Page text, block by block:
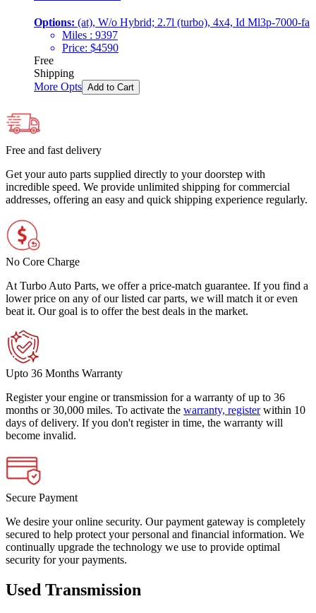
Options: (at), W/o Hybrid; 2.7l (turbo), 4x4, Id Ml3p-7000-fa
Miles : 9397
Price: $4590
Free
Shipping
More Opts Add to Cart
Free and fast delivery
Get your auto parts supplied directly to your doorstep with
incredible speed. We provide unlimited shipping for commercial
addresses, offering an easy and quick shipping experience regularly.
No Core Charge
At Turbo Auto Parts, we offer a price-match guarantee. If you find a
lower price on any of our listed car parts, we will match it or even
beat it. Our goal is to offer the best deals in the market.
Upto 36 Months Warranty
Register your engine or transmission for a warranty of up to 36
months or 30,000 miles. To activate the warranty, register within 10
days of delivery. If you don't register in time, the warranty will
become invalid.
Secure Payment
We desire your online security. Our payment gateway is completely
secured to help protect your personal and financial information. We
continually upgrade the technology we use to provide optimal
security for your payments.
Used Transmission